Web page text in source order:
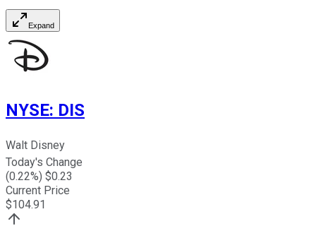
Expand
NYSE: DIS
Walt Disney
Today's Change
(0.22%) $0.23
Current Price
$104.91